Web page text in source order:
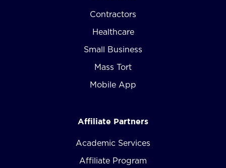
Contractors
Healthcare
Small Business
Mass Tort
Mobile App
Affiliate Partners
Academic Services
Affiliate Program